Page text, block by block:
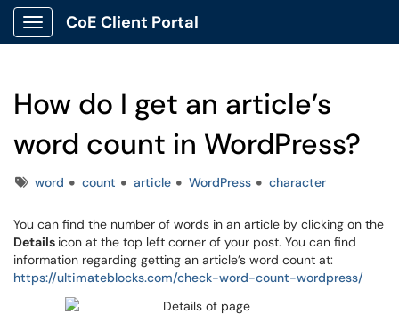
Show Applications Menu
CoE Client Portal
How do I get an article’s
word count in WordPress?
Tagsword count article WordPress character
You can find the number of words in an article by clicking on the
Details icon at the top left corner of your post. You can find
information regarding getting an article’s word count at:
https://ultimateblocks.com/check-word-count-wordpress/